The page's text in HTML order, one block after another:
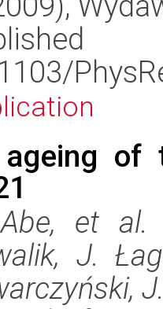
of
et al.
J.